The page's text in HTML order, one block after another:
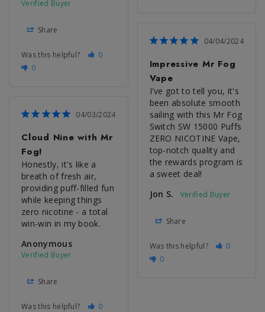
Share
Was this helpful?
0
0
04/04/2024
Impressive Mr Fog
Vape
I've got to tell you, it's
been absolute smooth
sailing with this Mr Fog
Switch SW 15000 Puffs
ZERO NICOTINE Vape,
top-notch quality and
the rewards program is
a sweet deal!
Jon S.
Share
Was this helpful?
0
0
04/03/2024
Cloud Nine with Mr
Fog!
Honestly, it's like a
breath of fresh air,
providing puff-filled fun
while keeping things
zero nicotine - a total
win-win in my book.
Anonymous
Share
Was this helpful?
0